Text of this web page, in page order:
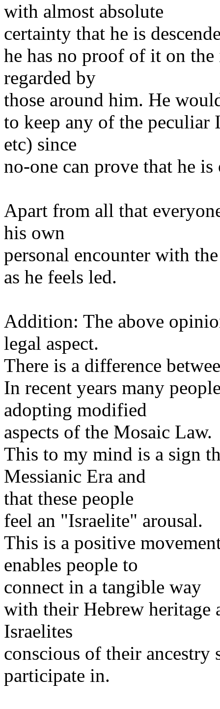
with almost absolute
certainty that he is
he has no proof of it on
regarded by
those around him. He
to keep any of the peculiar
etc) since
no-one can prove that he
Apart from all that
his own
personal encounter with
as he feels led.
Addition: The above
legal aspect.
There is a difference
In recent years many
adopting modified
aspects of the Mosaic Law.
This to my mind is a sign
Messianic Era and
that these people
feel an "Israelite" arousal.
This is a positive
enables people to
connect in a tangible way
with their Hebrew heritage
Israelites
conscious of their ancestry
participate in.